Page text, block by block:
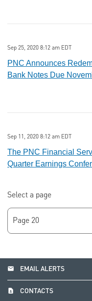
Sep 25, 2020 8:12 am EDT
PNC Announces
Bank Notes Due
Sep 11, 2020 8:12 am EDT
The PNC Financial
Quarter Earnings
Select a page
email EMAIL ALERTS
contact_page CONTACTS